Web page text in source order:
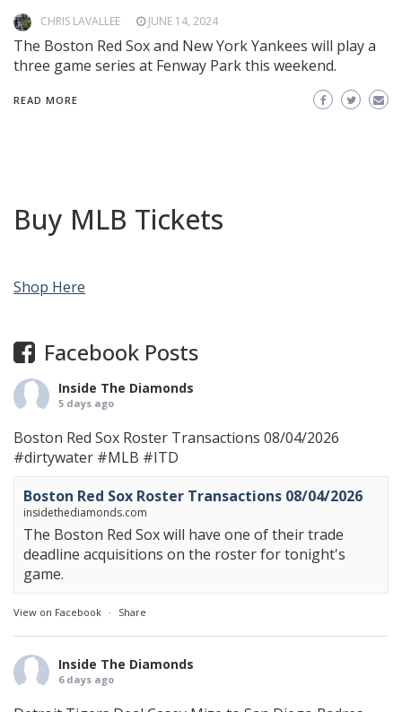
CHRIS LAVALLEE JUNE 14, 2024
The Boston Red Sox and New York Yankees will play a
three game series at Fenway Park this weekend.
READ MORE
Buy MLB Tickets
Shop Here
Facebook Posts
Inside The Diamonds
5 days ago
Boston Red Sox Roster Transactions 08/04/2026
#dirtywater #MLB #ITD
Boston Red Sox Roster Transactions 08/04/2026
insidethediamonds.com
The Boston Red Sox will have one of their trade
deadline acquisitions on the roster for tonight's
game.
View on Facebook · Share
Inside The Diamonds
6 days ago